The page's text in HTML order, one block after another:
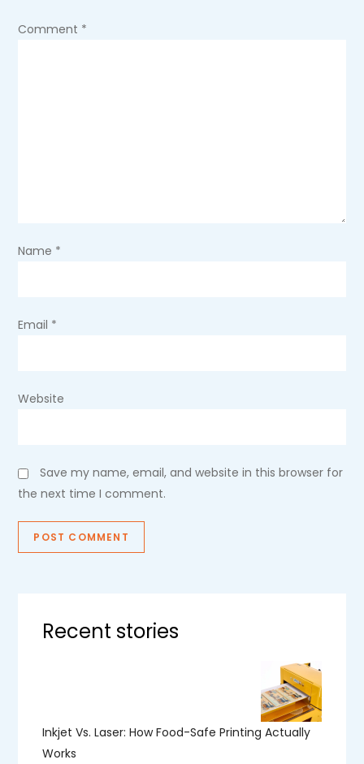
o
Comment *
Name *
Email *
Website
Save my name, email, and website in this browser for
the next time I comment.
Recent stories
Inkjet Vs. Laser: How Food-Safe Printing Actually
Works